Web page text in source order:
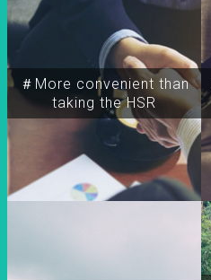
＃More convenient than
taking the HSR